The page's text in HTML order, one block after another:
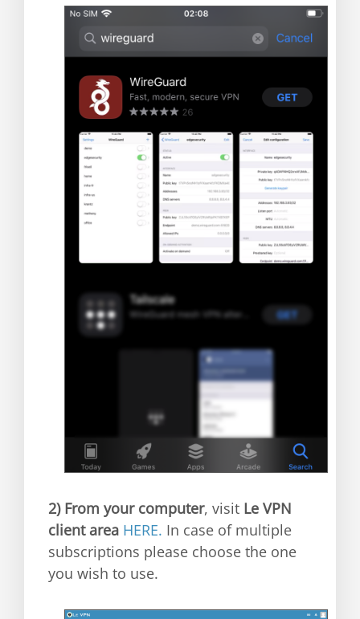
2) From your computer, visit Le VPN
client area HERE. In case of multiple
subscriptions please choose the one
you wish to use.